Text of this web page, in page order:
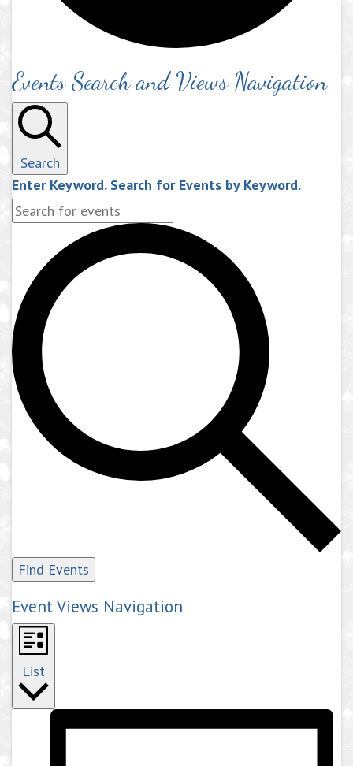
Events Search and Views Navigation
Search
Enter Keyword. Search for Events by Keyword.
Find Events
Event Views Navigation
List